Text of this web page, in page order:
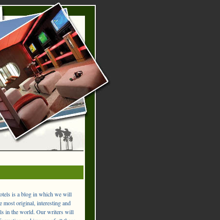
is a blog in which we will
most original, interesting and
in the world. Our writers will